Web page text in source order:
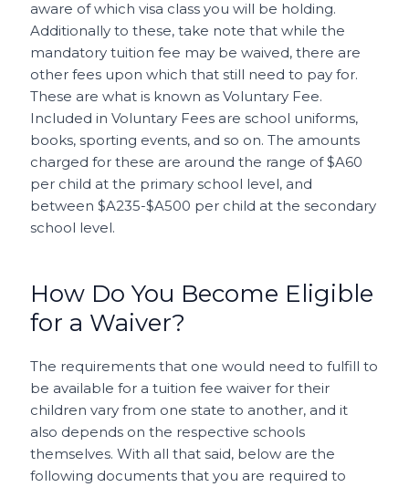
aware of which visa class you will be holding.
Additionally to these, take note that while the
mandatory tuition fee may be waived, there are
other fees upon which that still need to pay for.
These are what is known as Voluntary Fee.
Included in Voluntary Fees are school uniforms,
books, sporting events, and so on. The amounts
charged for these are around the range of $A60
per child at the primary school level, and
between $A235-$A500 per child at the secondary
school level.
How Do You Become Eligible
for a Waiver?
The requirements that one would need to fulfill to
be available for a tuition fee waiver for their
children vary from one state to another, and it
also depends on the respective schools
themselves. With all that said, below are the
following documents that you are required to